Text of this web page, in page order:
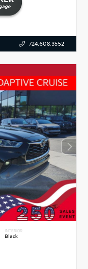
724.608.3552
INTERIOR
Black